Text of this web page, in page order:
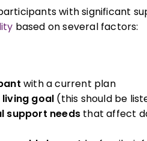
with significant
based on several factors:
with a current plan
goal (this should be
support needs that affect